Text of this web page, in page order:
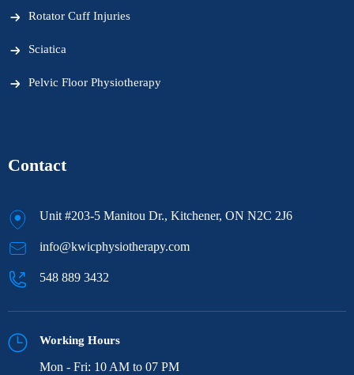
Rotator Cuff Injuries
Sciatica
Pelvic Floor Physiotherapy
Contact
Unit #203-5 Manitou Dr., Kitchener, ON N2C 2J6
info@kwicphysiotherapy.com
548 889 3432
Working Hours
Mon - Fri: 10 AM to 07 PM